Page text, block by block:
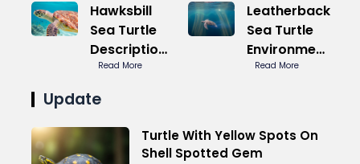
Hawksbill
Sea Turtle
Description
Highlights
Read More
Leatherback
Sea Turtle
Environment
Plastic Killer
Read More
Update
Turtle With Yellow Spots On
Shell Spotted Gem